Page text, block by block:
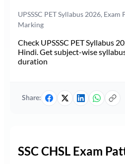
UPSSSC PET Syllabus 2026,
Marking
Check UPSSSC PET Syllabus
Hindi. Get subject-wise
duration
Share:
SSC CHSL Exam